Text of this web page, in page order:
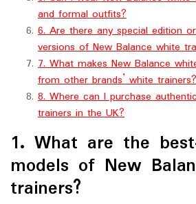
and formal outfits?
6. Are there any special edition
versions of New Balance white
7. What makes New Balance
from other brands’ white trainers?
8. Where can I purchase
trainers in the UK?
1. What are the
models of New
trainers?